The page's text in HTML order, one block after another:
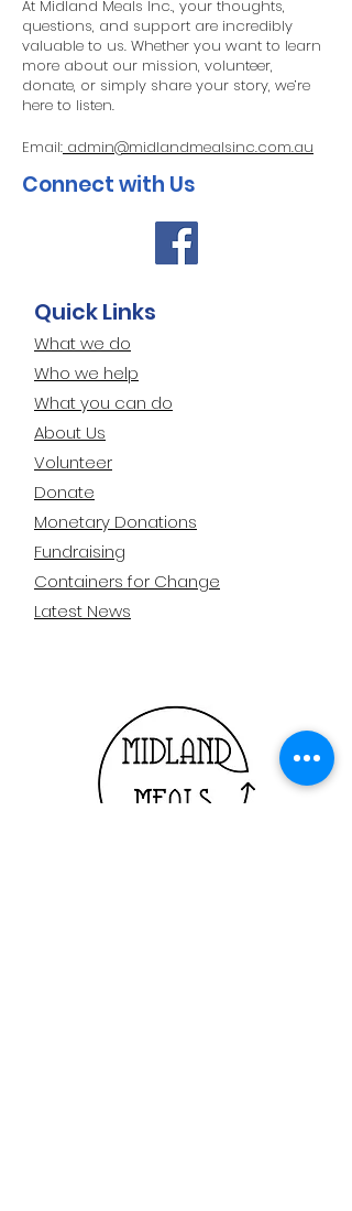
At Midland Meals Inc., your thoughts,
questions, and support are incredibly
valuable to us. Whether you want to learn
more about our mission, volunteer,
donate, or simply share your story, we’re
here to listen.
Email: admin@midlandmealsinc.com.au
Connect with Us​
Quick Links
What we do
Who we help
What you can do
About Us
Volunteer
Donate
Monetary Donations
Fundraising
Containers for Change
Latest News